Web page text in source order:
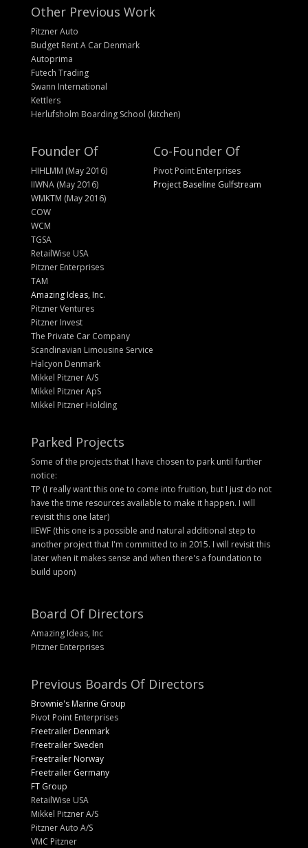
Other Previous Work
Pitzner Auto
Budget Rent A Car Denmark
Autoprima
Futech Trading
Swann International
Kettlers
Herlufsholm Boarding School (kitchen)
Founder Of
HIHLMM (May 2016)
IIWNA (May 2016)
WMKTM (May 2016)
COW
WCM
TGSA
RetailWise USA
Pitzner Enterprises
TAM
Amazing Ideas, Inc.
Pitzner Ventures
Pitzner Invest
The Private Car Company
Scandinavian Limousine Service
Halcyon Denmark
Mikkel Pitzner A/S
Mikkel Pitzner ApS
Mikkel Pitzner Holding
Co-Founder Of
Pivot Point Enterprises
Project Baseline Gulfstream
Parked Projects
Some of the projects that I have chosen to park until further
notice:
TP (I really want this one to come into fruition, but I just do not
have the time resources available to make it happen. I will
revisit this one later)
IIEWF (this one is a possible and natural additional step to
another project that I'm committed to in 2015. I will revisit this
later when it makes sense and when there's a foundation to
build upon)
Board Of Directors
Amazing Ideas, Inc
Pitzner Enterprises
Previous Boards Of Directors
Brownie's Marine Group
Pivot Point Enterprises
Freetrailer Denmark
Freetrailer Sweden
Freetrailer Norway
Freetrailer Germany
FT Group
RetailWise USA
Mikkel Pitzner A/S
Pitzner Auto A/S
VMC Pitzner